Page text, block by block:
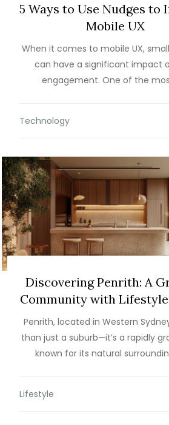
5 Ways to Use Nudges to
Mobile UX
When it comes to mobile UX,
can have a significant impact
engagement. One of the
Technology
Discovering Penrith: A
Community with
Penrith, located in Western
than just a suburb—it’s a rapidly
known for its natural
Lifestyle